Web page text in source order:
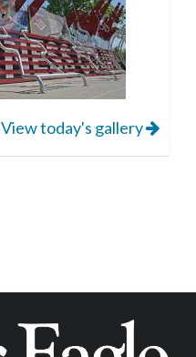
View today's gallery